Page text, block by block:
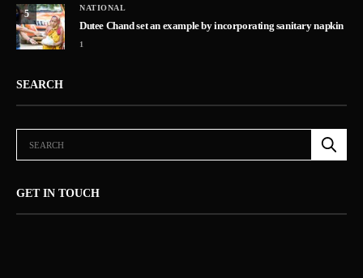
5
NATIONAL
Dutee Chand set an example by incorporating sanitary napkin
1
SEARCH
GET IN TOUCH